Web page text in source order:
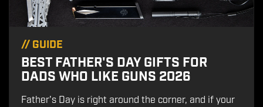
// GUIDE
BEST FATHER'S DAY GIFTS FOR
DADS WHO LIKE GUNS 2026
Father's Day is right around the corner, and if your